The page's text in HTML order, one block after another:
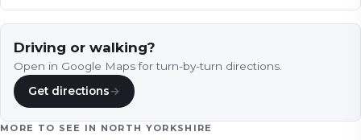
Nidd and its famous viaduct…
Driving or walking?
Open in Google Maps for turn-by-turn directions.
Get directions→
MORE TO SEE IN NORTH YORKSHIRE